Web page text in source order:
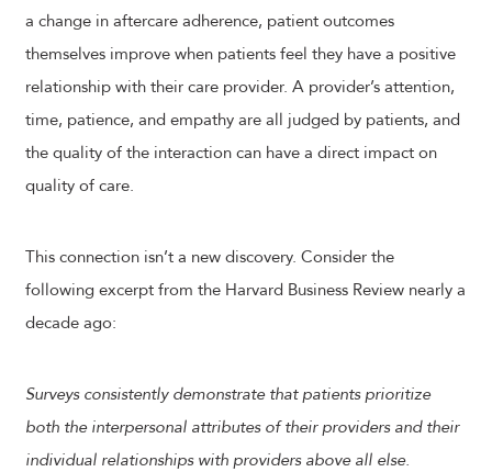
a change in aftercare adherence, patient outcomes
themselves improve when patients feel they have a positive
relationship with their care provider. A provider’s attention,
time, patience, and empathy are all judged by patients, and
the quality of the interaction can have a direct impact on
quality of care.
This connection isn’t a new discovery. Consider the
following excerpt from the Harvard Business Review nearly a
decade ago:
Surveys consistently demonstrate that patients prioritize
both the interpersonal attributes of their providers and their
individual relationships with providers above all else.